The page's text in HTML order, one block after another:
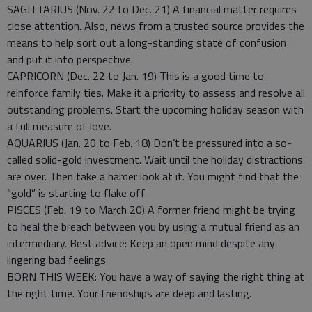
SAGITTARIUS (Nov. 22 to Dec. 21) A financial matter requires
close attention. Also, news from a trusted source provides the
means to help sort out a long-standing state of confusion
and put it into perspective.
CAPRICORN (Dec. 22 to Jan. 19) This is a good time to
reinforce family ties. Make it a priority to assess and resolve all
outstanding problems. Start the upcoming holiday season with
a full measure of love.
AQUARIUS (Jan. 20 to Feb. 18) Don’t be pressured into a so-
called solid-gold investment. Wait until the holiday distractions
are over. Then take a harder look at it. You might find that the
“gold” is starting to flake off.
PISCES (Feb. 19 to March 20) A former friend might be trying
to heal the breach between you by using a mutual friend as an
intermediary. Best advice: Keep an open mind despite any
lingering bad feelings.
BORN THIS WEEK: You have a way of saying the right thing at
the right time. Your friendships are deep and lasting.